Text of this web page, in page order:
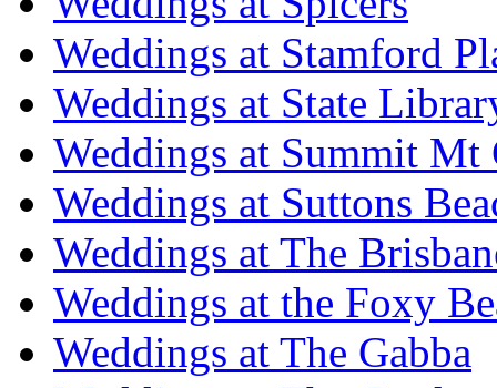
Weddings at Stamford
Weddings at State
Weddings at Summit Mt
Weddings at Suttons
Weddings at The
Weddings at the Foxy
Weddings at The Gabba